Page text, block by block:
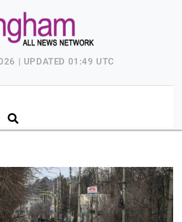
| UPDATED 01:49 UTC